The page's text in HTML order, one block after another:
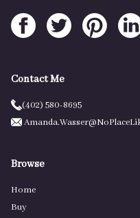
Contact Me
(402) 580-8695
Browse
Home
Buy